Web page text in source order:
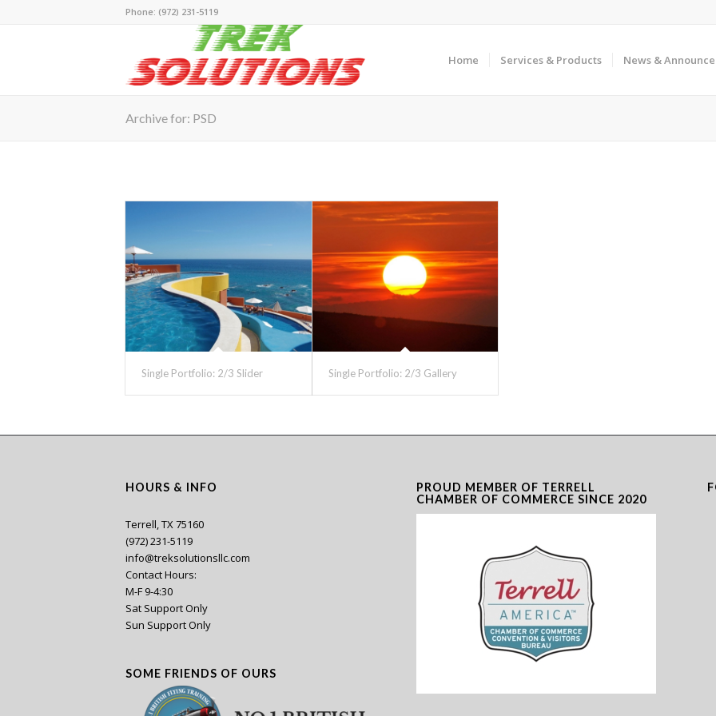
Phone: (972) 231-5119
Home Services & Products News &
Archive for: PSD
Single Portfolio: 2/3 Slider Single Portfolio: 2/3 Gallery
HOURS & INFO
Terrell, TX 75160
(972) 231-5119
info@treksolutionsllc.com
Contact Hours:
M-F 9-4:30
Sat Support Only
Sun Support Only
SOME FRIENDS OF OURS
PROUD MEMBER OF TERRELL
CHAMBER OF COMMERCE SINCE 2020